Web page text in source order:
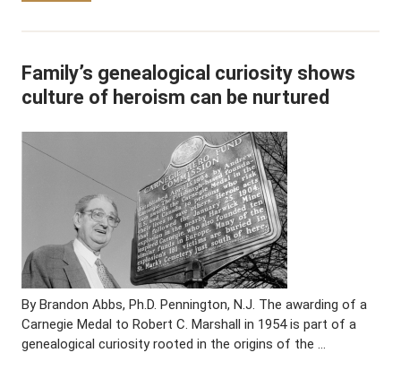
Family’s genealogical curiosity shows
culture of heroism can be nurtured
By Brandon Abbs, Ph.D. Pennington, N.J. The awarding of a
Carnegie Medal to Robert C. Marshall in 1954 is part of a
genealogical curiosity rooted in the origins of the …